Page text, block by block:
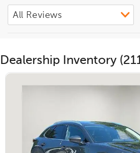
Dealership Inventory